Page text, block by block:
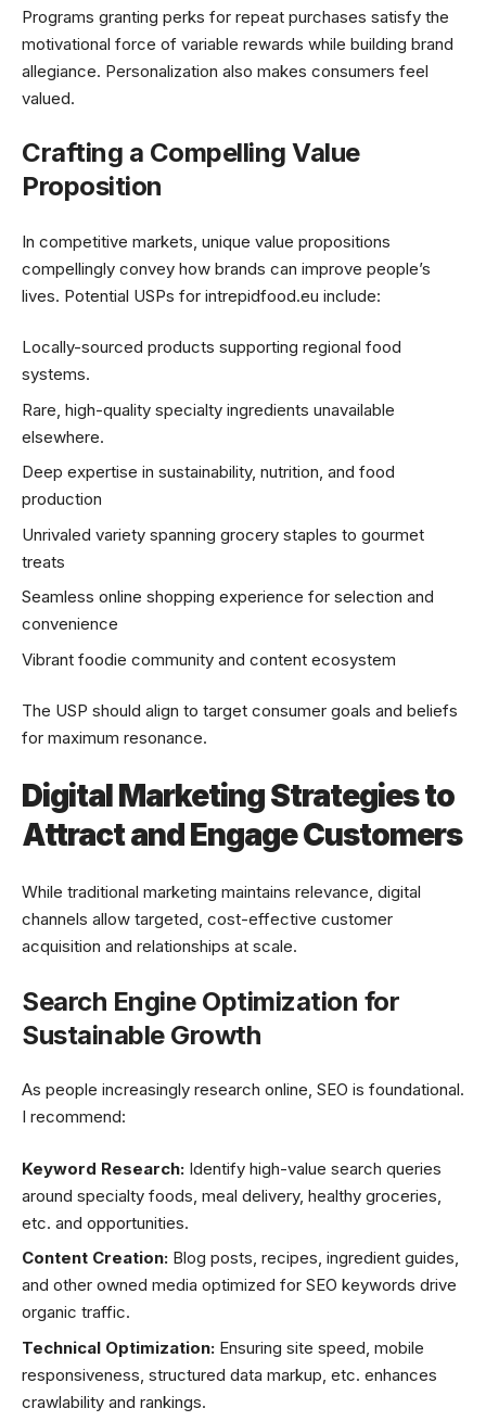
Programs granting perks for repeat purchases satisfy the
motivational force of variable rewards while building brand
allegiance. Personalization also makes consumers feel
valued.
Crafting a Compelling Value
Proposition
In competitive markets, unique value propositions
compellingly convey how brands can improve people’s
lives. Potential USPs for intrepidfood.eu include:
Locally-sourced products supporting regional food
systems.
Rare, high-quality specialty ingredients unavailable
elsewhere.
Deep expertise in sustainability, nutrition, and food
production
Unrivaled variety spanning grocery staples to gourmet
treats
Seamless online shopping experience for selection and
convenience
Vibrant foodie community and content ecosystem
The USP should align to target consumer goals and beliefs
for maximum resonance.
Digital Marketing Strategies to
Attract and Engage Customers
While traditional marketing maintains relevance, digital
channels allow targeted, cost-effective customer
acquisition and relationships at scale.
Search Engine Optimization for
Sustainable Growth
As people increasingly research online, SEO is foundational.
I recommend:
Keyword Research: Identify high-value search queries
around specialty foods, meal delivery, healthy groceries,
etc. and opportunities.
Content Creation: Blog posts, recipes, ingredient guides,
and other owned media optimized for SEO keywords drive
organic traffic.
Technical Optimization: Ensuring site speed, mobile
responsiveness, structured data markup, etc. enhances
crawlability and rankings.